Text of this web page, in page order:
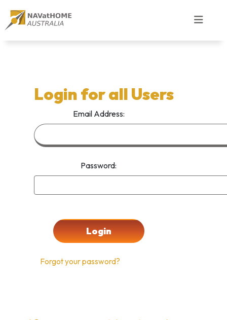
Login for all Users
Email Address:
Password:
Forgot your password?